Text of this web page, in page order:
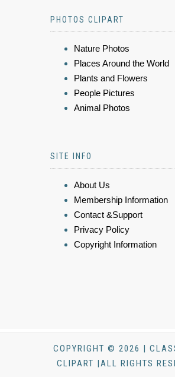
PHOTOS CLIPART
Nature Photos
Places Around the World
Plants and Flowers
People Pictures
Animal Photos
SITE INFO
About Us
Membership Information
Contact &Support
Privacy Policy
Copyright Information
COPYRIGHT © 2026 |
CLIPART |ALL RIGHTS